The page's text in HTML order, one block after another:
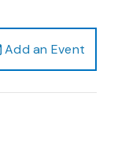
Add an Event